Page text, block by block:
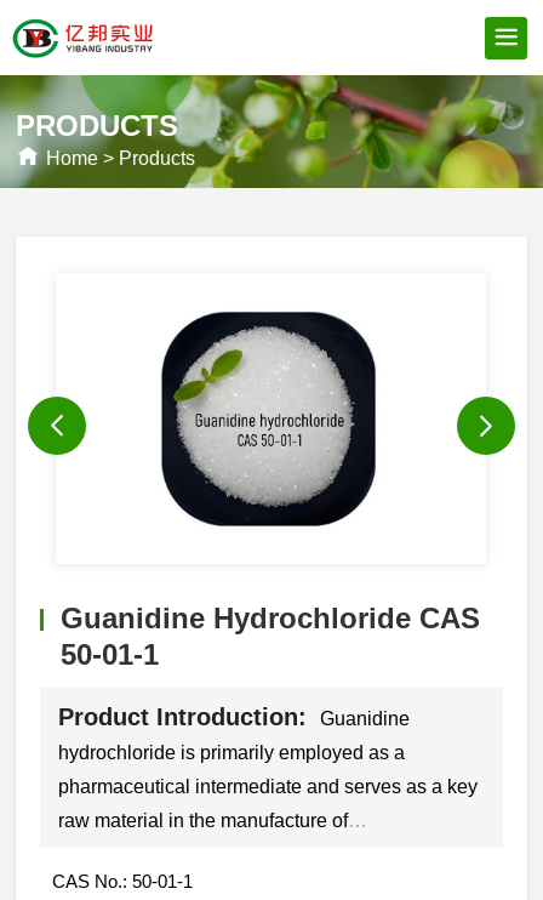
PRODUCTS
Home> Products
Guanidine Hydrochloride CAS
50-01-1
Product Introduction:
Guanidine
hydrochloride is primarily employed as a
pharmaceutical intermediate and serves as a key
raw material in the manufacture of
and folic acid.
CAS No.: 50-01-1